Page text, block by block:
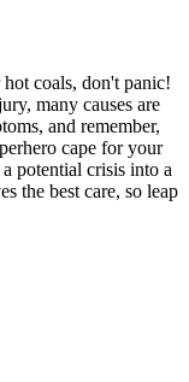
coals, don't panic!
many causes are
and remember,
cape for your
potential crisis into a
the best care, so leap